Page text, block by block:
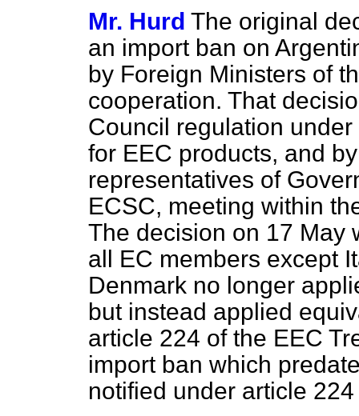
Mr. Hurd The original
an import ban on
by Foreign Ministers of
cooperation. That
Council regulation
for EEC products, and
representatives of
ECSC, meeting within
The decision on 17 May
all EC members except
Denmark no longer
but instead applied
article 224 of the EEC
import ban which
notified under article